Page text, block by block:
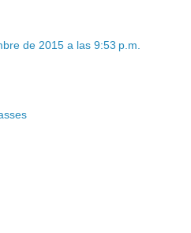
de 2015 a las 9:53 p.m.